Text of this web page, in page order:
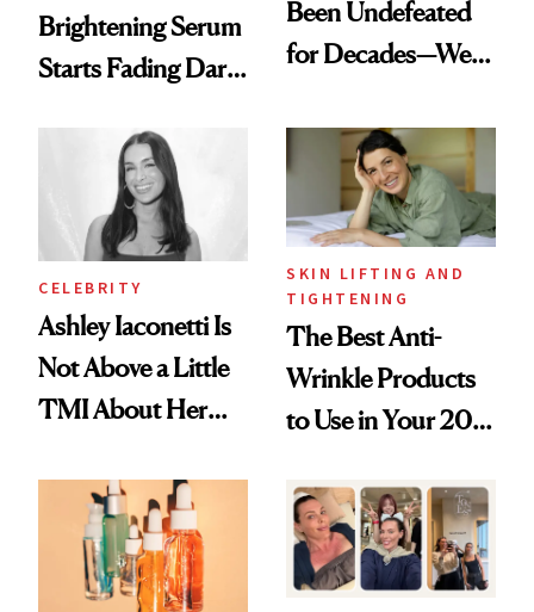
Brightening Serum
Starts Fading Dark
Been Undefeated
for Decades—We
Paying Attention
CELEBRITY
Ashley Iaconetti Is
Not Above a Little
TMI About Her
SKIN LIFTING AND
TIGHTENING
The Best Anti-
Wrinkle Products
to Use in Your 20s,
Beyond